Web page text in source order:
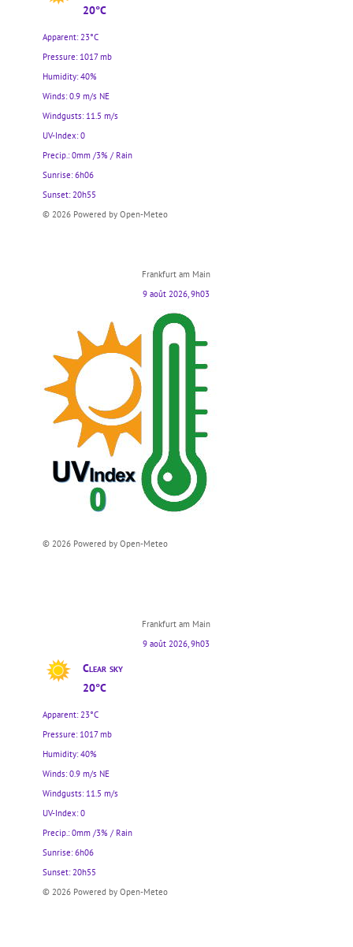
20°C
Apparent: 23°C
Pressure: 1017 mb
Humidity: 40%
Winds: 0.9 m/s NE
Windgusts: 11.5 m/s
UV-Index: 0
Precip.:0mm/3% / Rain
Sunrise: 6h06
Sunset: 20h55
© 2026 Powered by Open-Meteo
Frankfurt am Main
9 août 2026, 9h03
© 2026 Powered by Open-Meteo
Frankfurt am Main
9 août 2026, 9h03
Clear sky
20°C
Apparent: 23°C
Pressure: 1017 mb
Humidity: 40%
Winds: 0.9 m/s NE
Windgusts: 11.5 m/s
UV-Index: 0
Precip.:0mm/3% / Rain
Sunrise: 6h06
Sunset: 20h55
© 2026 Powered by Open-Meteo